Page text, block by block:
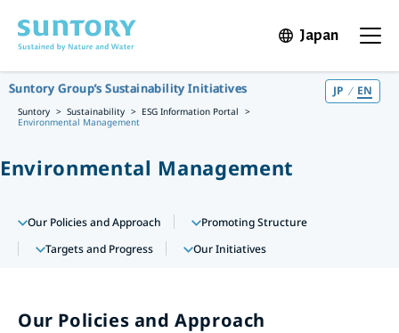
JapanOpen in
Open
Suntory Group’s Sustainability Initiatives JP EN
Suntory Sustainability
ESG Information Portal
Environmental Management
Environmental Management
Our Policies and Approach
Promoting Structure
Targets and Progress
Our Initiatives
Our Policies and Approach